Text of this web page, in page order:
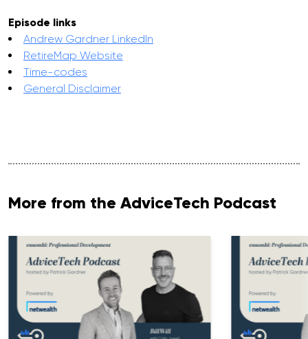
Episode links
Andrew Gardner LinkedIn
RetireMap Website
Time-codes
General Disclaimer
More from the AdviceTech Podcast